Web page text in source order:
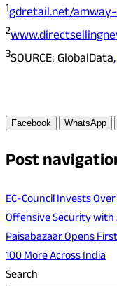
1gdretail.net/
2
3SOURCE: GlobalData,
Facebook WhatsApp
Post
EC-Council Invests
Offensive Security with
Paisabazaar Opens
100 More Across India
Search